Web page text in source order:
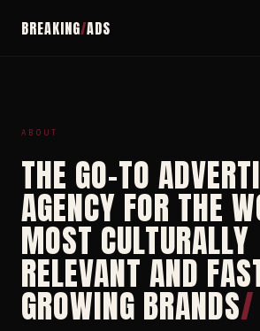
BREAKING/ADS
ABOUT
THE GO-TO
AGENCY FOR THE
MOST CULTURALLY
RELEVANT AND
GROWING BRANDS/